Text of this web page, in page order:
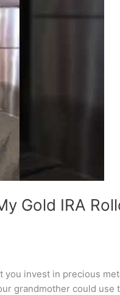
Gold IRA
invest in precious
grandmother could use